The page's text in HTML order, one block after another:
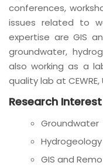
conferences,
issues related to
expertise are GIS
groundwater,
also working as a
quality lab at CEWRE,
Research
Groundwater
Hydrogeology
GIS and